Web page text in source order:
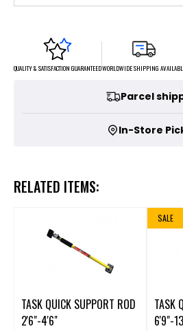
QUALITY & SATISFACTION GUARANTEEDWORLDWIDE SHIPPING
Parcel
In-Store
RELATED ITEMS:
TASK QUICK SUPPORT ROD
2'6"-4'6"
SALE
TASK
6'9"-